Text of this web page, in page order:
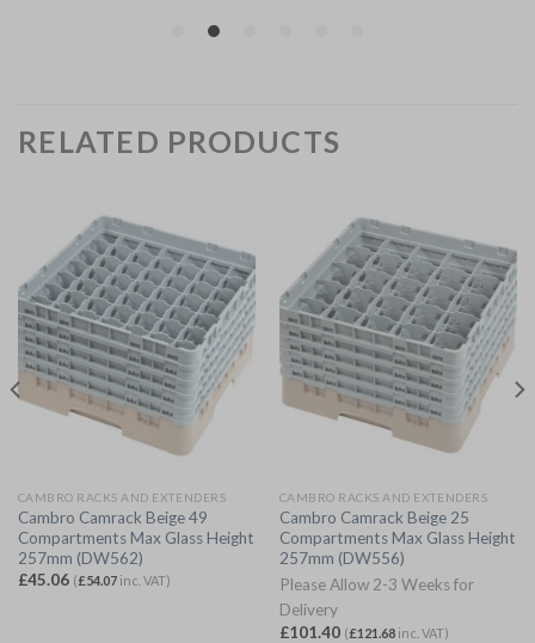
RELATED PRODUCTS
CAMBRO RACKS AND EXTENDERS
Cambro Camrack Beige 49
Compartments Max Glass Height
257mm (DW562)
£45.06 (£54.07inc. VAT)
CAMBRO RACKS AND EXTENDERS
Cambro Camrack Beige 25
Compartments Max Glass Height
257mm (DW556)
Please Allow 2-3 Weeks for
Delivery
£101.40 (£121.68inc. VAT)